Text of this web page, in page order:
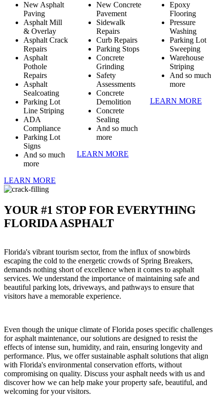
New Asphalt
Paving
Asphalt Mill
& Overlay
Asphalt Crack
Repairs
Asphalt
Pothole
Repairs
Asphalt
Sealcoating
Parking Lot
Line Striping
ADA
Compliance
Parking Lot
Signs
And so much
more
LEARN MORE
New Concrete
Pavement
Sidewalk
Repairs
Curb Repairs
Parking Stops
Concrete
Grinding
Safety
Assessments
Concrete
Demolition
Concrete
Sealing
And so much
more
LEARN MORE
Epoxy
Flooring
Pressure
Washing
Parking Lot
Sweeping
Warehouse
Striping
And so much
more
LEARN MORE
YOUR #1 STOP FOR EVERYTHING
FLORIDA ASPHALT
Florida's vibrant tourism sector, from the influx of snowbirds
escaping the cold to the energetic crowds of Spring Breakers,
demands nothing short of excellence when it comes to asphalt
services. We understand the importance of maintaining safe and
beautiful parking lots, driveways, and pathways to ensure that
visitors have a memorable experience.
Even though the unique climate of Florida poses specific challenges
for asphalt maintenance, our solutions are designed to resist the
effects of intense sun, humidity, and rain, ensuring longevity and
performance. Plus, we offer sustainable asphalt solutions that align
with Florida's environmental conservation efforts, without
compromising on quality. Discuss your asphalt needs with us and
discover how we can help make your property safe, beautiful, and
welcoming for your visitors.